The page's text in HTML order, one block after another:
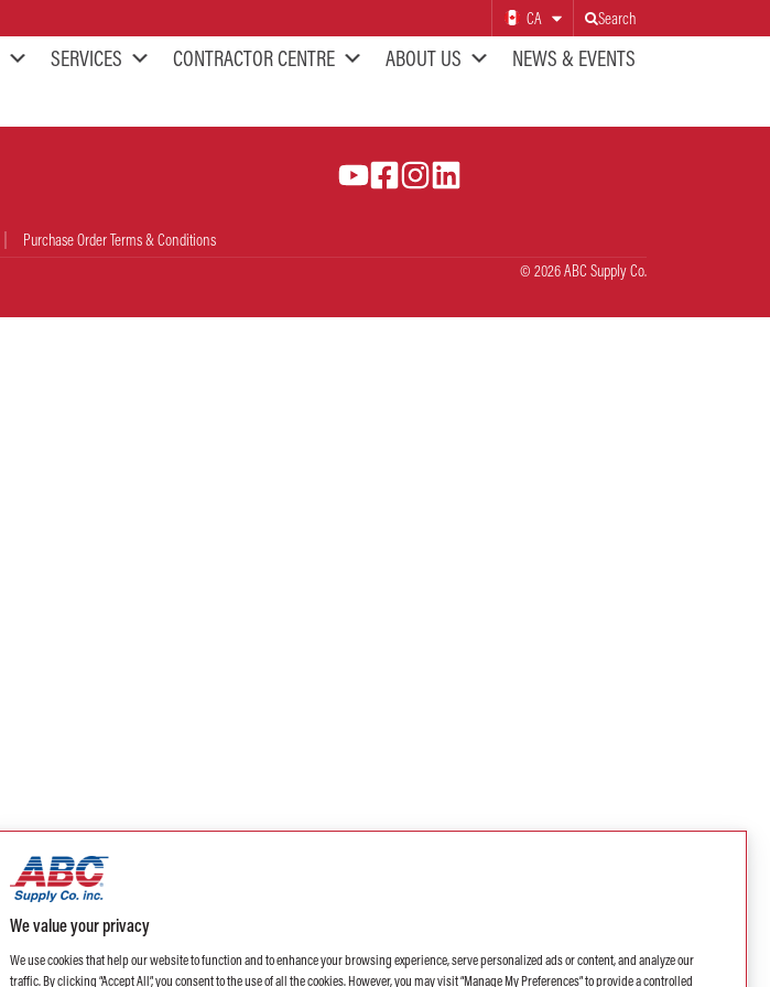
CA Search
SERVICES CONTRACTOR CENTRE ABOUT US NEWS & EVENTS
Purchase Order Terms & Conditions
© 2026 ABC Supply Co.
We value your privacy
We use cookies that help our website to function and to enhance your browsing experience, serve personalized ads or content, and analyze our
traffic. By clicking “Accept All”, you consent to the use of all the cookies. However, you may visit “Manage My Preferences” to provide a controlled